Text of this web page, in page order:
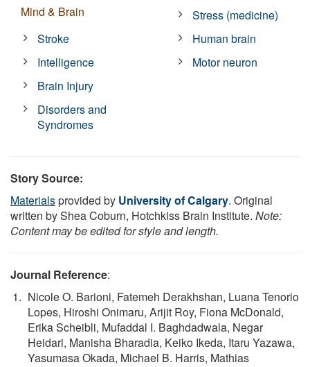
Mind & Brain
Stroke
Intelligence
Brain Injury
Disorders and
Syndromes
Stress (medicine)
Human brain
Motor neuron
Story Source:
Materialsprovided by University of Calgary. Original
written by Shea Coburn, Hotchkiss Brain Institute. Note:
Content may be edited for style and length.
Journal Reference:
Nicole O. Barioni, Fatemeh Derakhshan, Luana Tenorio
Lopes, Hiroshi Onimaru, Arijit Roy, Fiona McDonald,
Erika Scheibli, Mufaddal I. Baghdadwala, Negar
Heidari, Manisha Bharadia, Keiko Ikeda, Itaru Yazawa,
Yasumasa Okada, Michael B. Harris, Mathias